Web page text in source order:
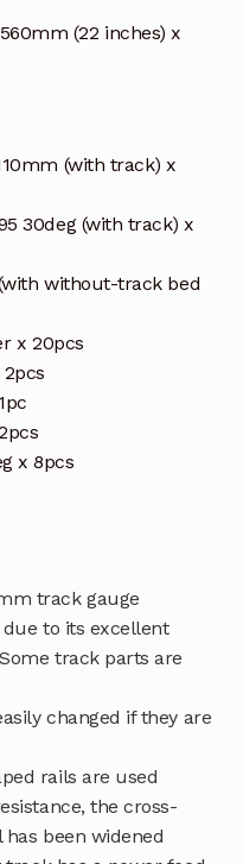
(22 inches) x
(with track) x
30deg (with track) x
without-track bed
x 20pcs
x 8pcs
track gauge
to its excellent
track parts are
changed if they are
rails are used
the cross-
been widened